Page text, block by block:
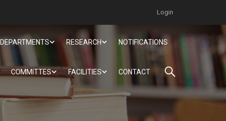
Login
DEPARTMENTS RESEARCH NOTIFICATIONS
COMMITTES FACILITIES CONTACT